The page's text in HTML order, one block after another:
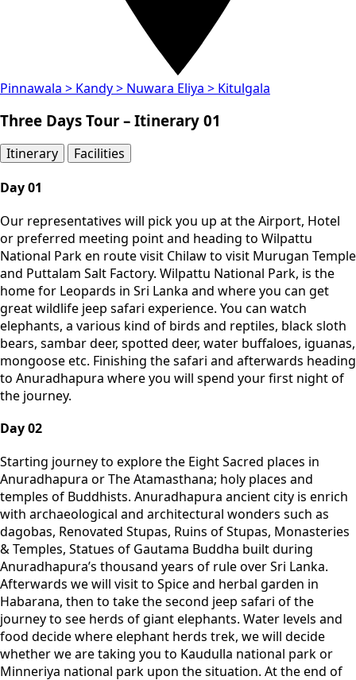
Pinnawala > Kandy > Nuwara Eliya > Kitulgala
Three Days Tour – Itinerary 01
Itinerary​
Facilities
Day 01
Our representatives will pick you up at the Airport, Hotel
or preferred meeting point and heading to Wilpattu
National Park en route visit Chilaw to visit Murugan Temple
and Puttalam Salt Factory. Wilpattu National Park, is the
home for Leopards in Sri Lanka and where you can get
great wildlife jeep safari experience. You can watch
elephants, a various kind of birds and reptiles, black sloth
bears, sambar deer, spotted deer, water buffaloes, iguanas,
mongoose etc. Finishing the safari and afterwards heading
to Anuradhapura where you will spend your first night of
the journey.
Day 02
Starting journey to explore the Eight Sacred places in
Anuradhapura or The Atamasthana; holy places and
temples of Buddhists. Anuradhapura ancient city is enrich
with archaeological and architectural wonders such as
dagobas, Renovated Stupas, Ruins of Stupas, Monasteries
& Temples, Statues of Gautama Buddha built during
Anuradhapura’s thousand years of rule over Sri Lanka.
Afterwards we will visit to Spice and herbal garden in
Habarana, then to take the second jeep safari of the
journey to see herds of giant elephants. Water levels and
food decide where elephant herds trek, we will decide
whether we are taking you to Kaudulla national park or
Minneriya national park upon the situation. At the end of